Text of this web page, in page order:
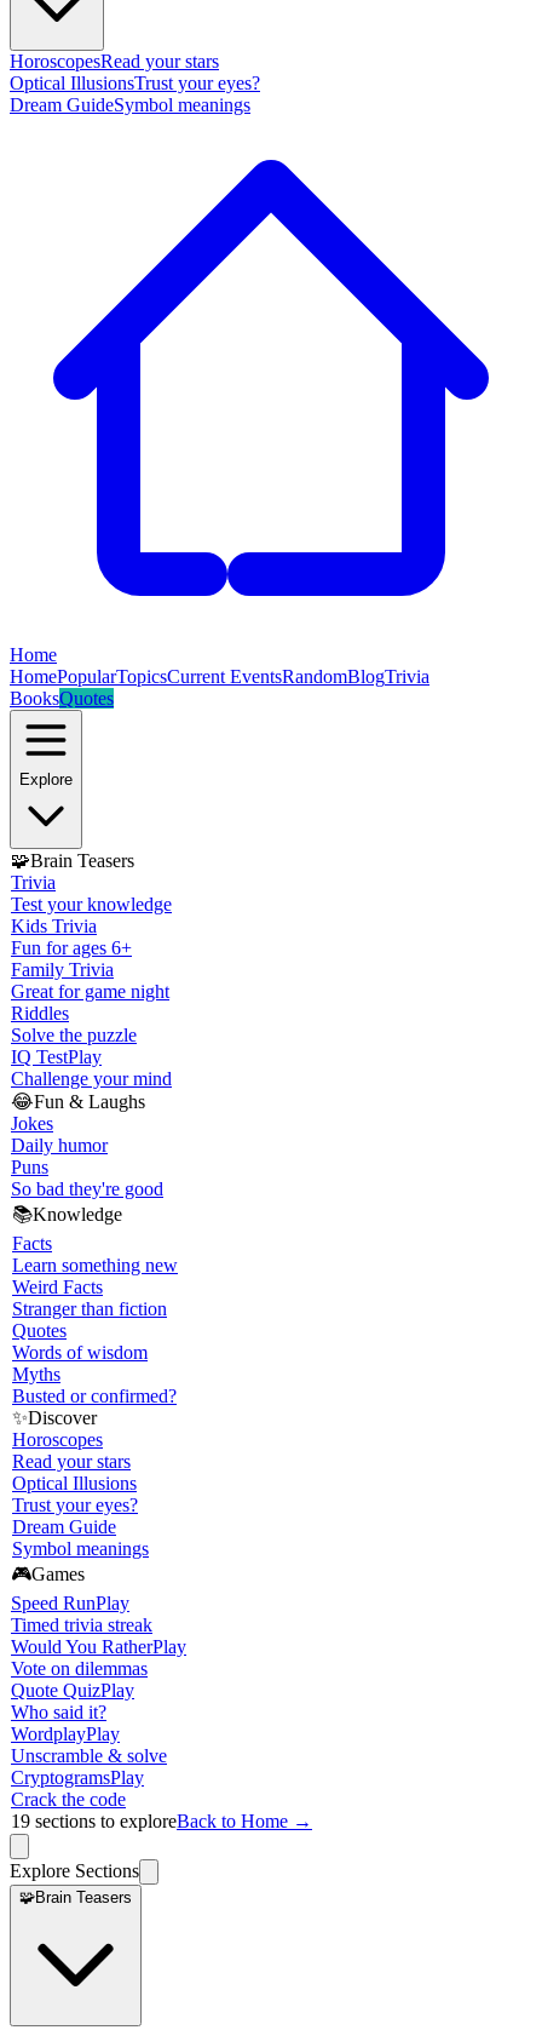
HoroscopesRead your stars
Optical IllusionsTrust your eyes?
Dream GuideSymbol meanings
Home
HomePopularTopicsCurrent EventsRandomBlogTrivia
BooksQuotes
Explore
🧩Brain Teasers
Trivia
Test your knowledge
Kids Trivia
Fun for ages 6+
Family Trivia
Great for game night
Riddles
Solve the puzzle
IQ TestPlay
Challenge your mind
😂Fun & Laughs
Jokes
Daily humor
Puns
So bad they're good
📚Knowledge
Facts
Learn something new
Weird Facts
Stranger than fiction
Quotes
Words of wisdom
Myths
Busted or confirmed?
✨Discover
Horoscopes
Read your stars
Optical Illusions
Trust your eyes?
Dream Guide
Symbol meanings
🎮Games
Speed RunPlay
Timed trivia streak
Would You RatherPlay
Vote on dilemmas
Quote QuizPlay
Who said it?
WordplayPlay
Unscramble & solve
CryptogramsPlay
Crack the code
19 sections to exploreBack to Home →
Explore Sections
🧩Brain Teasers